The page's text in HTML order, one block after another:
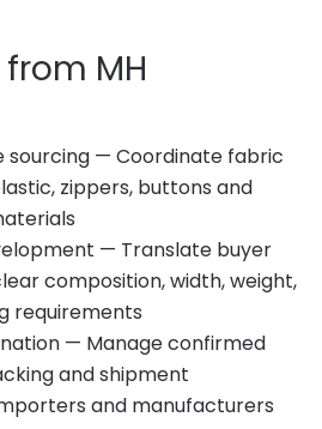
MH
sourcing — Coordinate fabric
zippers, buttons and
— Translate buyer
composition, width, weight,
requirements
— Manage confirmed
and shipment
and manufacturers